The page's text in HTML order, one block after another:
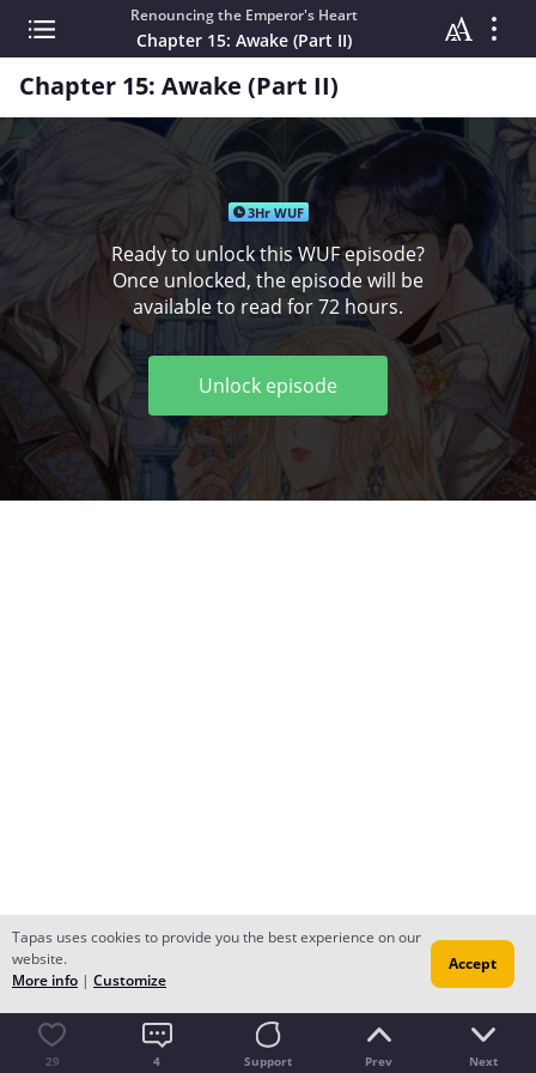
Renouncing the Emperor's Heart
Chapter 15: Awake (Part II)
Chapter 15: Awake (Part II)
3Hr WUF
Ready to unlock this WUF episode?
Once unlocked, the episode will be
available to read for 72 hours.
Unlock episode
29 4 Support Prev Next
Tapas uses cookies to provide you the best experience on our
website.
More info | Customize
Accept